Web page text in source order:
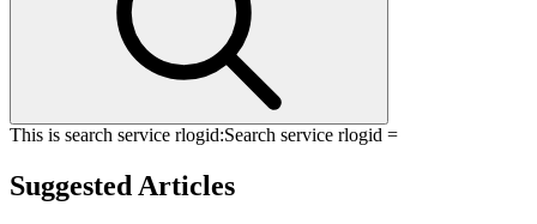
This is search service rlogid:Search service rlogid =
Suggested Articles